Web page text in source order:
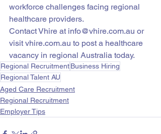
workforce challenges facing regional
healthcare providers.
Contact Vhire at info@vhire.com.au or
visit vhire.com.au to post a healthcare
vacancy in regional Australia today.
Regional RecruitmentBusiness Hiring
Regional Talent AU
Aged Care Recruitment
Regional Recruitment
Employer Tips